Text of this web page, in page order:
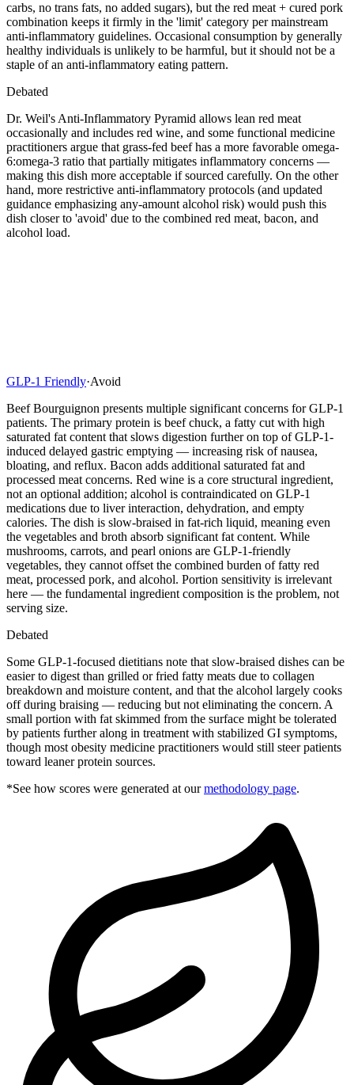
carbs, no trans fats, no added sugars), but the red meat + cured pork
combination keeps it firmly in the 'limit' category per mainstream
anti-inflammatory guidelines. Occasional consumption by generally
healthy individuals is unlikely to be harmful, but it should not be a
staple of an anti-inflammatory eating pattern.
Debated
Dr. Weil's Anti-Inflammatory Pyramid allows lean red meat
occasionally and includes red wine, and some functional medicine
practitioners argue that grass-fed beef has a more favorable omega-
6:omega-3 ratio that partially mitigates inflammatory concerns —
making this dish more acceptable if sourced carefully. On the other
hand, more restrictive anti-inflammatory protocols (and updated
guidance emphasizing any-amount alcohol risk) would push this
dish closer to 'avoid' due to the combined red meat, bacon, and
alcohol load.
GLP-1 Friendly·Avoid
Beef Bourguignon presents multiple significant concerns for GLP-1
patients. The primary protein is beef chuck, a fatty cut with high
saturated fat content that slows digestion further on top of GLP-1-
induced delayed gastric emptying — increasing risk of nausea,
bloating, and reflux. Bacon adds additional saturated fat and
processed meat concerns. Red wine is a core structural ingredient,
not an optional addition; alcohol is contraindicated on GLP-1
medications due to liver interaction, dehydration, and empty
calories. The dish is slow-braised in fat-rich liquid, meaning even
the vegetables and broth absorb significant fat content. While
mushrooms, carrots, and pearl onions are GLP-1-friendly
vegetables, they cannot offset the combined burden of fatty red
meat, processed pork, and alcohol. Portion sensitivity is irrelevant
here — the fundamental ingredient composition is the problem, not
serving size.
Debated
Some GLP-1-focused dietitians note that slow-braised dishes can be
easier to digest than grilled or fried fatty meats due to collagen
breakdown and moisture content, and that the alcohol largely cooks
off during braising — reducing but not eliminating the concern. A
small portion with fat skimmed from the surface might be tolerated
by patients further along in treatment with stabilized GI symptoms,
though most obesity medicine practitioners would still steer patients
toward leaner protein sources.
*See how scores were generated at our methodology page.